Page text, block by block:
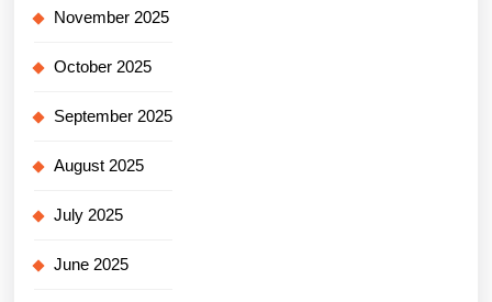
November 2025
October 2025
September 2025
August 2025
July 2025
June 2025